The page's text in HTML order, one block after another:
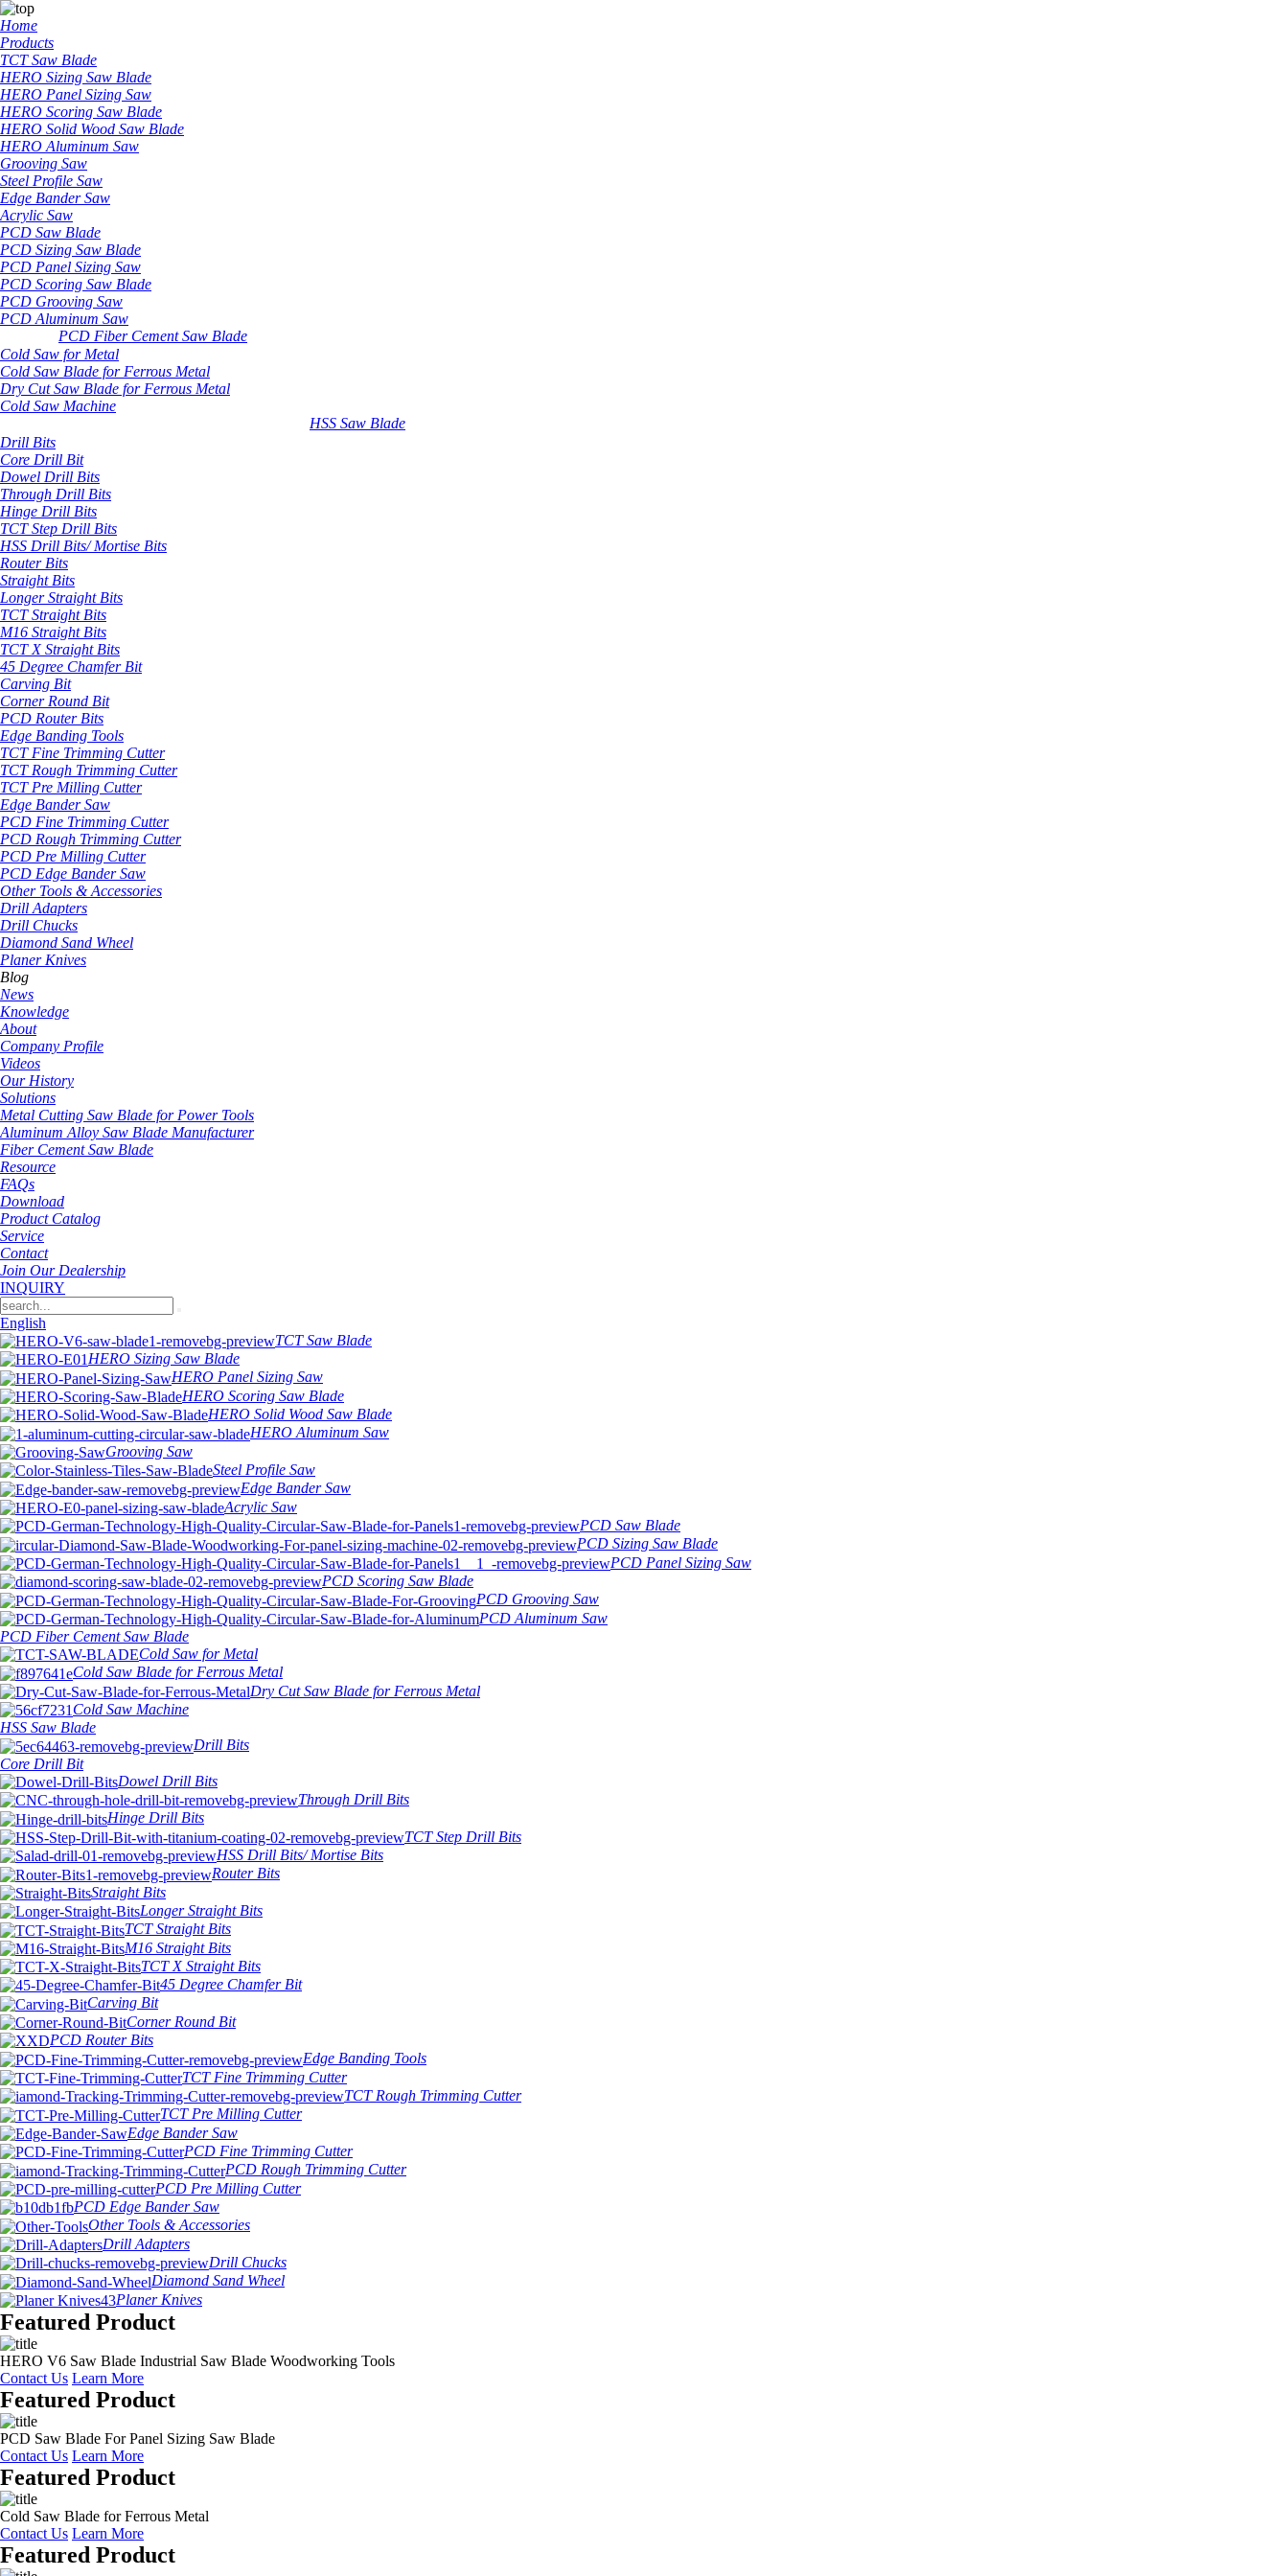
Home
Products
TCT Saw Blade
HERO Sizing Saw Blade
HERO Panel Sizing Saw
HERO Scoring Saw Blade
HERO Solid Wood Saw Blade
HERO Aluminum Saw
Grooving Saw
Steel Profile Saw
Edge Bander Saw
Acrylic Saw
PCD Saw Blade
PCD Sizing Saw Blade
PCD Panel Sizing Saw
PCD Scoring Saw Blade
PCD Grooving Saw
PCD Aluminum Saw
PCD Fiber Cement Saw Blade
Cold Saw for Metal
Cold Saw Blade for Ferrous Metal
Dry Cut Saw Blade for Ferrous Metal
Cold Saw Machine
HSS Saw Blade
Drill Bits
Core Drill Bit
Dowel Drill Bits
Through Drill Bits
Hinge Drill Bits
TCT Step Drill Bits
HSS Drill Bits/ Mortise Bits
Router Bits
Straight Bits
Longer Straight Bits
TCT Straight Bits
M16 Straight Bits
TCT X Straight Bits
45 Degree Chamfer Bit
Carving Bit
Corner Round Bit
PCD Router Bits
Edge Banding Tools
TCT Fine Trimming Cutter
TCT Rough Trimming Cutter
TCT Pre Milling Cutter
Edge Bander Saw
PCD Fine Trimming Cutter
PCD Rough Trimming Cutter
PCD Pre Milling Cutter
PCD Edge Bander Saw
Other Tools & Accessories
Drill Adapters
Drill Chucks
Diamond Sand Wheel
Planer Knives
Blog
News
Knowledge
About
Company Profile
Videos
Our History
Solutions
Metal Cutting Saw Blade for Power Tools
Aluminum Alloy Saw Blade Manufacturer
Fiber Cement Saw Blade
Resource
FAQs
Download
Product Catalog
Service
Contact
Join Our Dealership
INQUIRY
English
TCT Saw Blade
HERO Sizing Saw Blade
HERO Panel Sizing Saw
HERO Scoring Saw Blade
HERO Solid Wood Saw Blade
HERO Aluminum Saw
Grooving Saw
Steel Profile Saw
Edge Bander Saw
Acrylic Saw
PCD Saw Blade
PCD Sizing Saw Blade
PCD Panel Sizing Saw
PCD Scoring Saw Blade
PCD Grooving Saw
PCD Aluminum Saw
PCD Fiber Cement Saw Blade
Cold Saw for Metal
Cold Saw Blade for Ferrous Metal
Dry Cut Saw Blade for Ferrous Metal
Cold Saw Machine
HSS Saw Blade
Drill Bits
Core Drill Bit
Dowel Drill Bits
Through Drill Bits
Hinge Drill Bits
TCT Step Drill Bits
HSS Drill Bits/ Mortise Bits
Router Bits
Straight Bits
Longer Straight Bits
TCT Straight Bits
M16 Straight Bits
TCT X Straight Bits
45 Degree Chamfer Bit
Carving Bit
Corner Round Bit
PCD Router Bits
Edge Banding Tools
TCT Fine Trimming Cutter
TCT Rough Trimming Cutter
TCT Pre Milling Cutter
Edge Bander Saw
PCD Fine Trimming Cutter
PCD Rough Trimming Cutter
PCD Pre Milling Cutter
PCD Edge Bander Saw
Other Tools & Accessories
Drill Adapters
Drill Chucks
Diamond Sand Wheel
Planer Knives
Featured Product
HERO V6 Saw Blade Industrial Saw Blade Woodworking Tools
Contact Us Learn More
Featured Product
PCD Saw Blade For Panel Sizing Saw Blade
Contact Us Learn More
Featured Product
Cold Saw Blade for Ferrous Metal
Contact Us Learn More
Featured Product